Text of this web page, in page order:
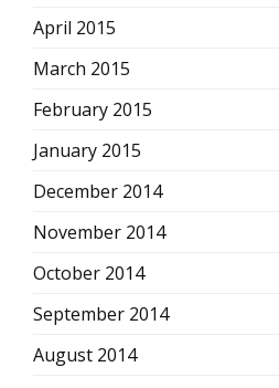
April 2015
March 2015
February 2015
January 2015
December 2014
November 2014
October 2014
September 2014
August 2014